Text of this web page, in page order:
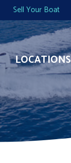
Sell Your Boat
LOCATIONS